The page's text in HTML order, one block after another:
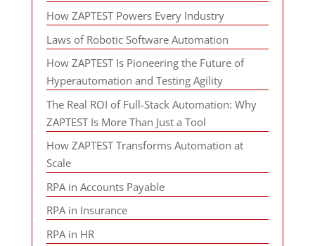
How ZAPTEST Powers Every Industry
Laws of Robotic Software Automation
How ZAPTEST Is Pioneering the Future of
Hyperautomation and Testing Agility
The Real ROI of Full-Stack Automation: Why
ZAPTEST Is More Than Just a Tool
How ZAPTEST Transforms Automation at
Scale
RPA in Accounts Payable
RPA in Insurance
RPA in HR